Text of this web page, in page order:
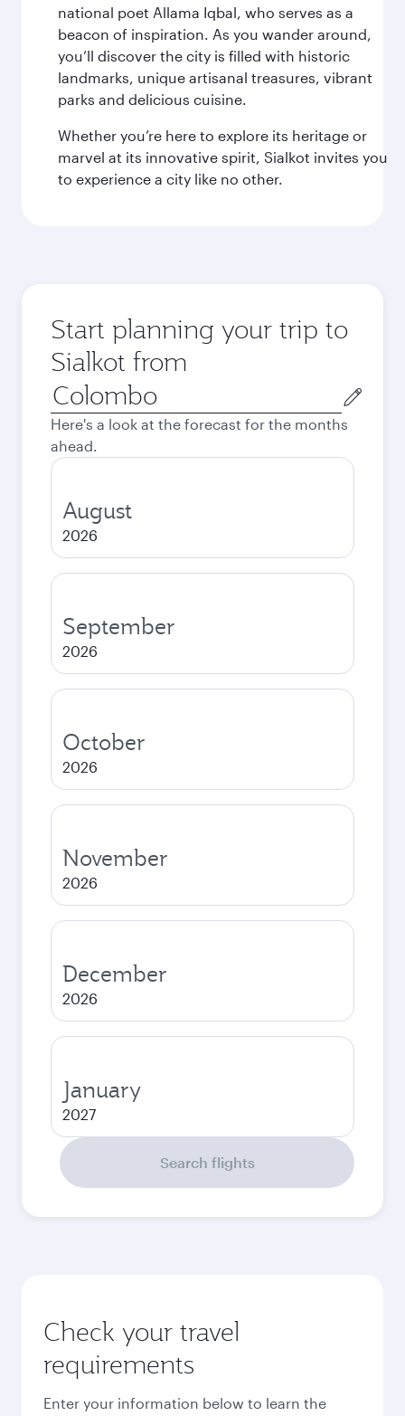
national poet Allama Iqbal, who serves as a
beacon of inspiration. As you wander around,
you’ll discover the city is filled with historic
landmarks, unique artisanal treasures, vibrant
parks and delicious cuisine.
Whether you’re here to explore its heritage or
marvel at its innovative spirit, Sialkot invites you
to experience a city like no other.
Start planning your trip to
Sialkot from
Origin
city
Here's a look at the forecast for the months
ahead.
August
2026
September
2026
October
2026
November
2026
December
2026
January
2027
Search flights
Check your travel
requirements
Enter your information below to learn the